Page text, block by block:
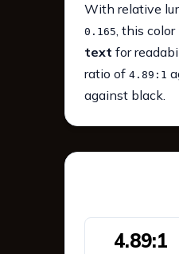
With relative
0.165, this
text for
ratio of 4.89:1
against black.
4.89:1